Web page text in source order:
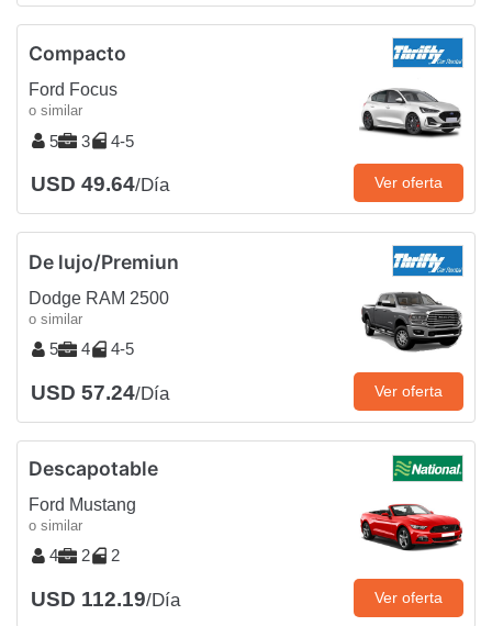
Compacto
Ford Focus
o similar
5 3 4-5
USD 49.64/Día Ver oferta
De lujo/Premiun
Dodge RAM 2500
o similar
5 4 4-5
USD 57.24/Día Ver oferta
Descapotable
Ford Mustang
o similar
4 2 2
USD 112.19/Día Ver oferta